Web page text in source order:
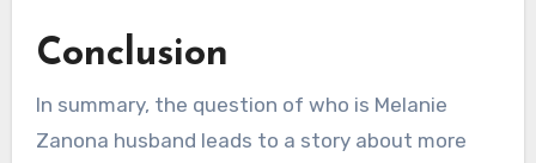
Conclusion
In summary, the question of who is Melanie
Zanona husband leads to a story about more